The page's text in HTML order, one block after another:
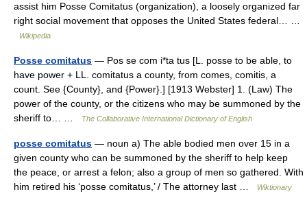
assist him Posse Comitatus (organization), a loosely organized far
right social movement that opposes the United States federal… …
Wikipedia
Posse comitatus — Pos se com i*ta tus [L. posse to be able, to
have power + LL. comitatus a county, from comes, comitis, a
count. See {County}, and {Power}.] [1913 Webster] 1. (Law) The
power of the county, or the citizens who may be summoned by the
sheriff to… …
The Collaborative International Dictionary of English
posse comitatus — noun a) The able bodied men over 15 in a
given county who can be summoned by the sheriff to help keep
the peace, or arrest a felon; also a group of men so gathered. With
him retired his ‘posse comitatus,’ / The attorney last …
Wiktionary